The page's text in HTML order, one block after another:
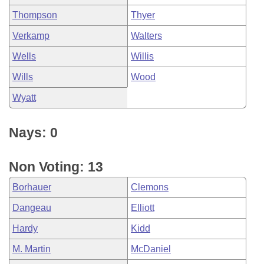
Thompson Thyer
Verkamp Walters
Wells Willis
Wills Wood
Wyatt
Nays: 0
Non Voting: 13
Borhauer Clemons
Dangeau Elliott
Hardy Kidd
M. Martin McDaniel